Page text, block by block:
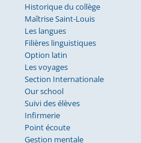
Historique du collège
Maîtrise Saint-Louis
Les langues
Filières linguistiques
Option latin
Les voyages
Section Internationale
Our school
Suivi des élèves
Infirmerie
Point écoute
Gestion mentale